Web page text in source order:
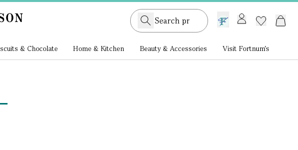
GB /£ GBP
& Chocolate Home & Kitchen Beauty & Accessories Visit Fortnum's